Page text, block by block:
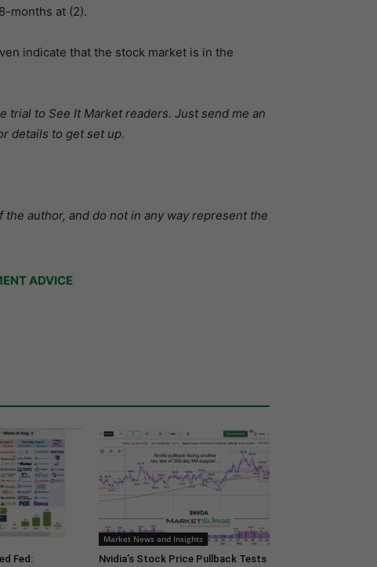
months at (2).
indicate that the stock market is in the
to See It Market readers. Just send me an
details to get set up.
author, and do not in any way represent the
ADVICE
Fed:
Market News and Insights
Nvidia’s Stock Price Pullback Tests